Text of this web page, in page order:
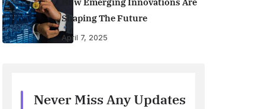
Shaping The Future
April 7, 2025
Never Miss Any Updates